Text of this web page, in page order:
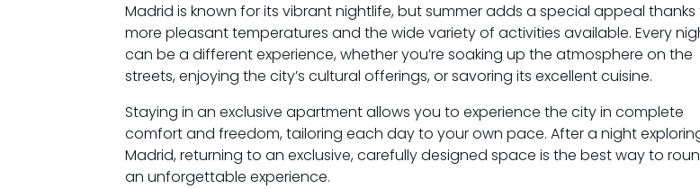
Madrid is known for its vibrant nightlife, but summer adds a special appeal
more pleasant temperatures and the wide variety of activities available. Every
can be a different experience, whether you’re soaking up the atmosphere on the
streets, enjoying the city’s cultural offerings, or savoring its excellent cuisine.
Staying in an exclusive apartment allows you to experience the city in complete
comfort and freedom, tailoring each day to your own pace. After a night
Madrid, returning to an exclusive, carefully designed space is the best way to
an unforgettable experience.